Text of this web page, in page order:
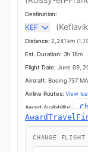
Destination:
KEF
Distance: 2,241 km
Est. Duration: 3h 18m
Flight Date: June 09,
Aircraft: Boeing 737
Airline Routes: View
Award Availability:
CHANGE FLIGHT